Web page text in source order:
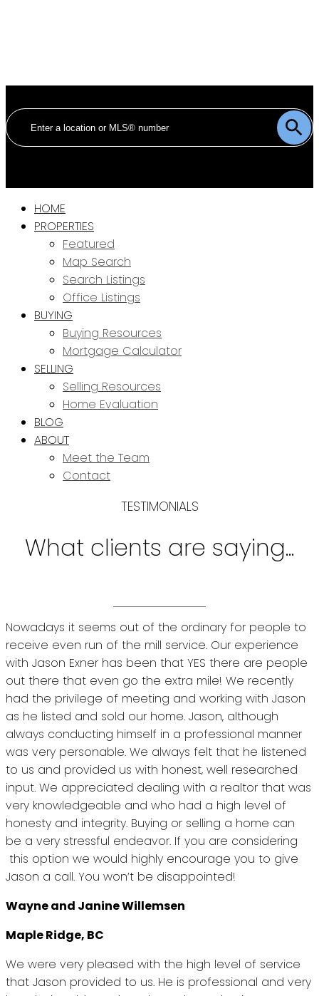
HOME
PROPERTIES
Featured
Map Search
Search Listings
Office Listings
BUYING
Buying Resources
Mortgage Calculator
SELLING
Selling Resources
Home Evaluation
BLOG
ABOUT
Meet the Team
Contact
TESTIMONIALS
What clients are saying...
Nowadays it seems out of the ordinary for people to
receive even run of the mill service. Our experience
with Jason Exner has been that YES there are people
out there that even go the extra mile! We recently
had the privilege of meeting and working with Jason
as he listed and sold our home. Jason, although
always conducting himself in a professional manner
was very personable. We always felt that he listened
to us and provided us with honest, well researched
input. We appreciated dealing with a realtor that was
very knowledgeable and who had a high level of
honesty and integrity. Buying or selling a home can
be a very stressful endeavor. If you are considering
this option we would highly encourage you to give
Jason a call. You won’t be disappointed!
Wayne and Janine Willemsen
Maple Ridge, BC
We were very pleased with the high level of service
that Jason provided to us. He is professional and very